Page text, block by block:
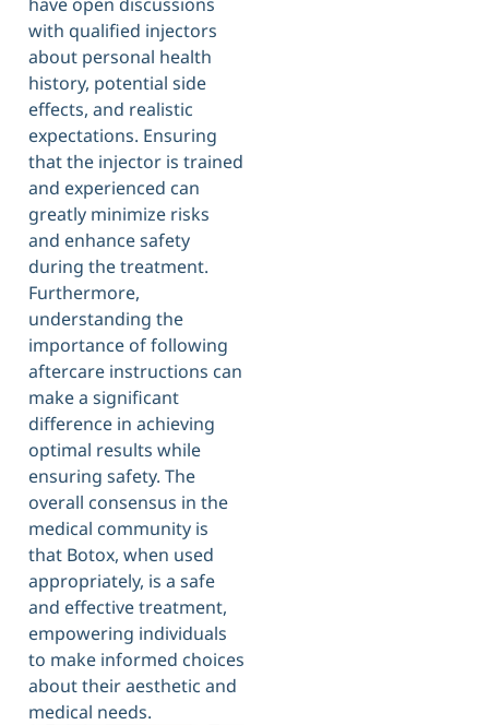
with qualified injectors
about personal health
history, potential side
effects, and realistic
expectations. Ensuring
that the injector is trained
and experienced can
greatly minimize risks
and enhance safety
during the treatment.
Furthermore,
understanding the
importance of following
aftercare instructions can
make a significant
difference in achieving
optimal results while
ensuring safety. The
overall consensus in the
medical community is
that Botox, when used
appropriately, is a safe
and effective treatment,
empowering individuals
to make informed choices
about their aesthetic and
medical needs.